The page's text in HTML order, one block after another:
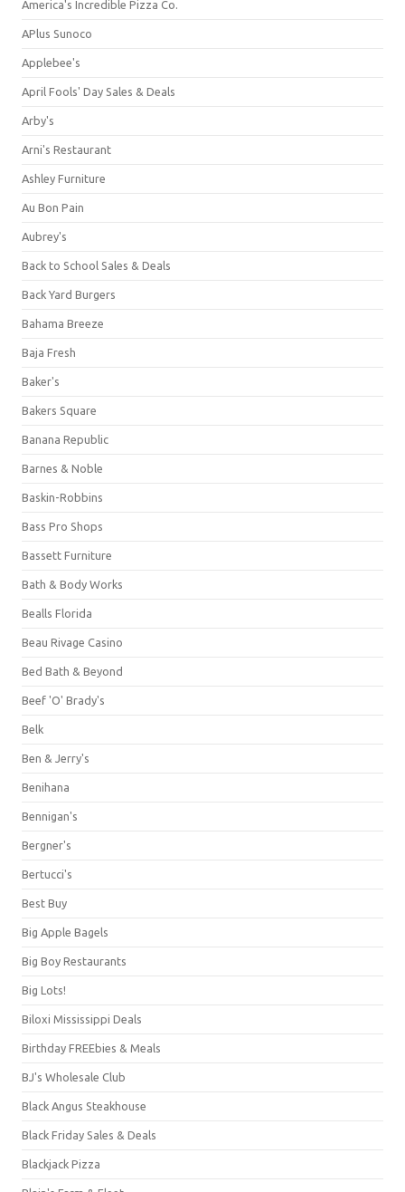
America's Incredible Pizza Co.
APlus Sunoco
Applebee's
April Fools' Day Sales & Deals
Arby's
Arni's Restaurant
Ashley Furniture
Au Bon Pain
Aubrey's
Back to School Sales & Deals
Back Yard Burgers
Bahama Breeze
Baja Fresh
Baker's
Bakers Square
Banana Republic
Barnes & Noble
Baskin-Robbins
Bass Pro Shops
Bassett Furniture
Bath & Body Works
Bealls Florida
Beau Rivage Casino
Bed Bath & Beyond
Beef 'O' Brady's
Belk
Ben & Jerry's
Benihana
Bennigan's
Bergner's
Bertucci's
Best Buy
Big Apple Bagels
Big Boy Restaurants
Big Lots!
Biloxi Mississippi Deals
Birthday FREEbies & Meals
BJ's Wholesale Club
Black Angus Steakhouse
Black Friday Sales & Deals
Blackjack Pizza